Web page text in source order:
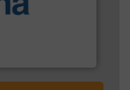
More info ➜